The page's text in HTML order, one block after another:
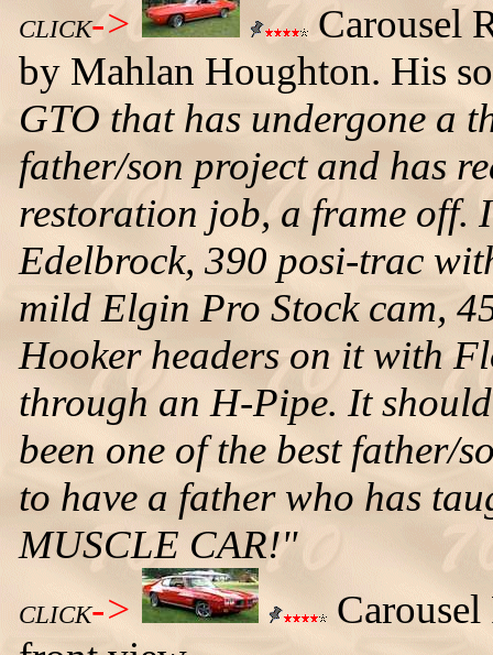
CLICK->
Carousel
by Mahlan Houghton. His
GTO that has undergone a
father/son project and has
restoration job, a frame off.
Edelbrock, 390 posi-trac
mild Elgin Pro Stock cam,
Hooker headers on it with
through an H-Pipe. It
been one of the best father/
to have a father who has
MUSCLE CAR!"
CLICK->